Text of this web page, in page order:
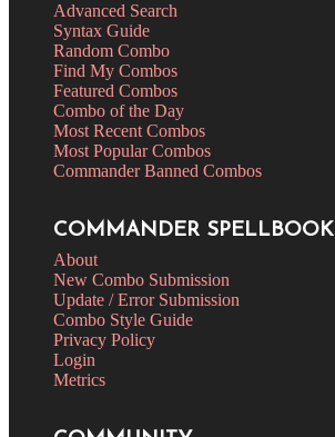
Advanced Search
Syntax Guide
Random Combo
Find My Combos
Featured Combos
Combo of the Day
Most Recent Combos
Most Popular Combos
Commander Banned Combos
COMMANDER SPELLBOOK
About
New Combo Submission
Update / Error Submission
Combo Style Guide
Privacy Policy
Login
Metrics